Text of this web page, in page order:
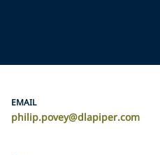
EMAIL
philip.povey@dlapiper.com